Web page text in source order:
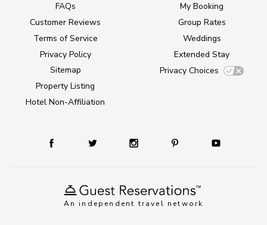
An independent travel network
FAQs
Customer Reviews
Terms of Service
Privacy Policy
Sitemap
Property Listing
Hotel Non-Affiliation
My Booking
Group Rates
Weddings
Extended Stay
Privacy Choices